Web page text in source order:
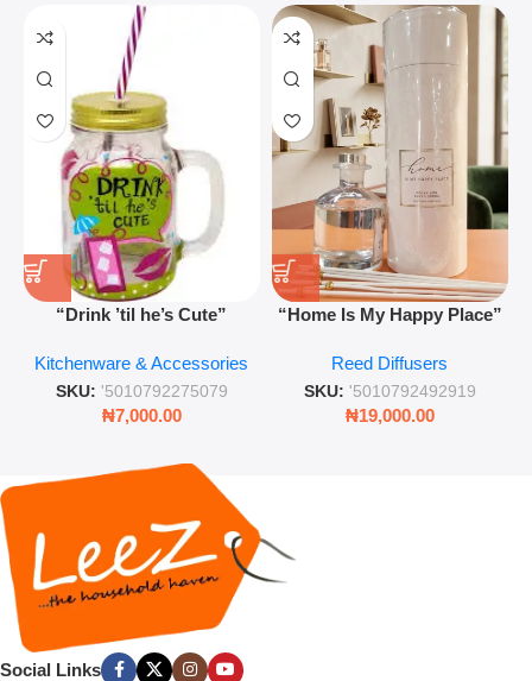
“Drink ’til he’s Cute”
Retro Mason Jar with Straw
and Lid
Kitchenware & Accessories
SKU: '5010792275079
₦7,000.00
“Home Is My Happy Place”
Lasting Fragrance for Living
Rooms & Bedrooms
Reed Diffusers
SKU: '5010792492919
₦19,000.00
Social Links